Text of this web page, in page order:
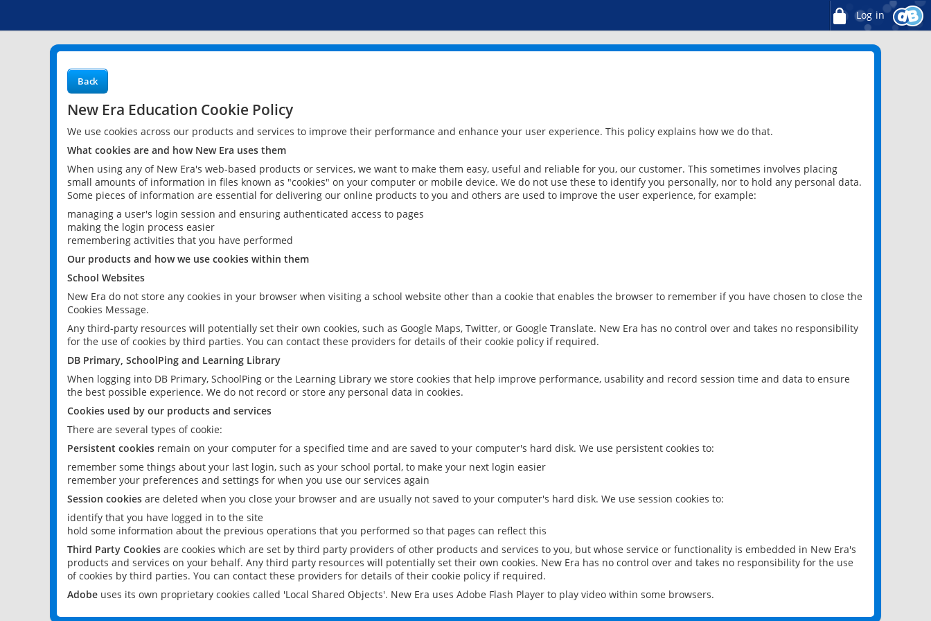
Log in
Back
New Era Education Cookie Policy
We use cookies across our products and services to improve their performance and enhance your user experience. This policy explains how we do that.
What cookies are and how New Era uses them
When using any of New Era's web-based products or services, we want to make them easy, useful and reliable for you, our customer. This sometimes involves placing
small amounts of information in files known as "cookies" on your computer or mobile device. We do not use these to identify you personally, nor to hold any personal data.
Some pieces of information are essential for delivering our online products to you and others are used to improve the user experience, for example:
managing a user's login session and ensuring authenticated access to pages
making the login process easier
remembering activities that you have performed
Our products and how we use cookies within them
School Websites
New Era do not store any cookies in your browser when visiting a school website other than a cookie that enables the browser to remember if you have chosen to close the
Cookies Message.
Any third-party resources will potentially set their own cookies, such as Google Maps, Twitter, or Google Translate. New Era has no control over and takes no responsibility
for the use of cookies by third parties. You can contact these providers for details of their cookie policy if required.
DB Primary, SchoolPing and Learning Library
When logging into DB Primary, SchoolPing or the Learning Library we store cookies that help improve performance, usability and record session time and data to ensure
the best possible experience. We do not record or store any personal data in cookies.
Cookies used by our products and services
There are several types of cookie:
Persistent cookies remain on your computer for a specified time and are saved to your computer's hard disk. We use persistent cookies to:
remember some things about your last login, such as your school portal, to make your next login easier
remember your preferences and settings for when you use our services again
Session cookies are deleted when you close your browser and are usually not saved to your computer's hard disk. We use session cookies to:
identify that you have logged in to the site
hold some information about the previous operations that you performed so that pages can reflect this
Third Party Cookies are cookies which are set by third party providers of other products and services to you, but whose service or functionality is embedded in New Era's
products and services on your behalf. Any third party resources will potentially set their own cookies. New Era has no control over and takes no responsibility for the use
of cookies by third parties. You can contact these providers for details of their cookie policy if required.
Adobe uses its own proprietary cookies called 'Local Shared Objects'. New Era uses Adobe Flash Player to play video within some browsers.